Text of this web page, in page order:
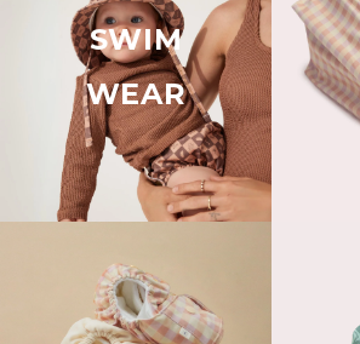
SWIM
WEAR